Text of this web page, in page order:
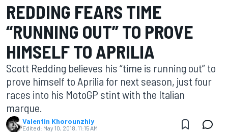
REDDING FEARS TIME
“RUNNING OUT” TO PROVE
HIMSELF TO APRILIA
Scott Redding believes his “time is running out” to
prove himself to Aprilia for next season, just four
races into his MotoGP stint with the Italian
marque.
Valentin Khorounzhiy
Edited: May 10, 2018, 11:15 AM